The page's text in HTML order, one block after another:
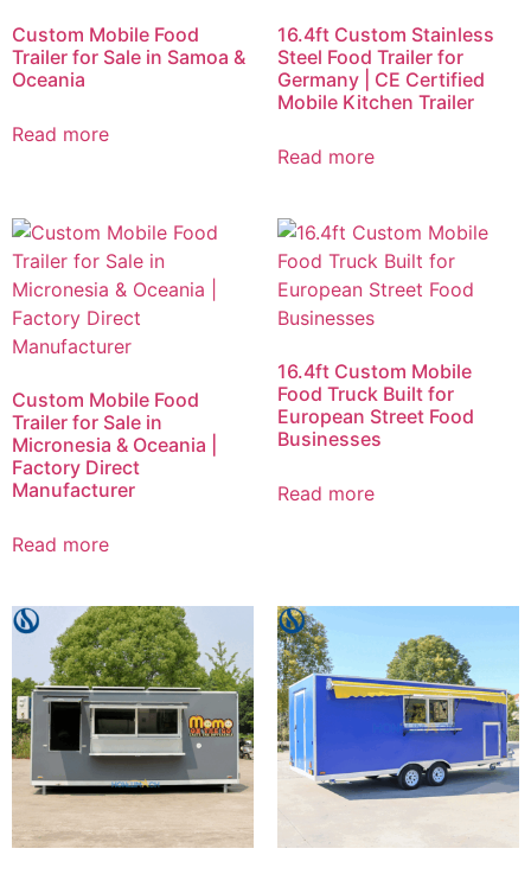
Custom Mobile Food
Trailer for Sale in Samoa &
Oceania
Read more
16.4ft Custom Stainless
Steel Food Trailer for
Germany | CE Certified
Mobile Kitchen Trailer
Read more
Custom Mobile Food
Trailer for Sale in
Micronesia & Oceania |
Factory Direct
Manufacturer
Read more
16.4ft Custom Mobile
Food Truck Built for
European Street Food
Businesses
Read more